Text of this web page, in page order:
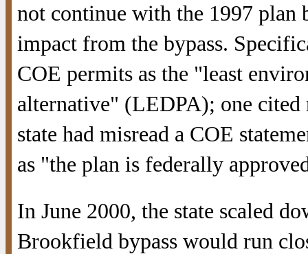
not continue with the 1997 plan
impact from the bypass.
COE permits as the "least
alternative" (LEDPA); one cited
state had misread a COE
as "the plan is federally
In June 2000, the state scaled
Brookfield bypass would run